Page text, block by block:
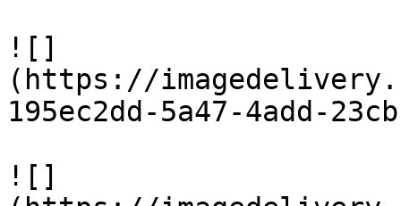
![]
(https://
195ec2dd-5a47-4add-
![]